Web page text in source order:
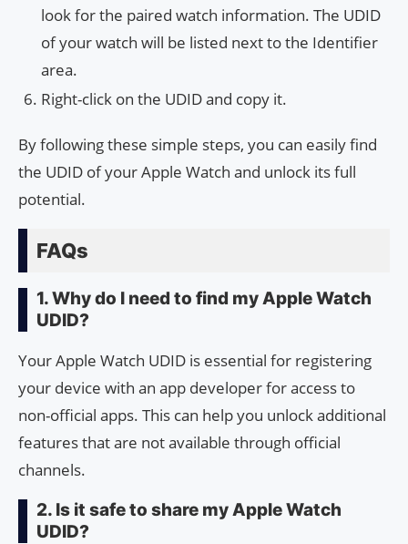
look for the paired watch information. The UDID
of your watch will be listed next to the Identifier
area.
Right-click on the UDID and copy it.
By following these simple steps, you can easily find
the UDID of your Apple Watch and unlock its full
potential.
FAQs
1. Why do I need to find my Apple Watch
UDID?
Your Apple Watch UDID is essential for registering
your device with an app developer for access to
non-official apps. This can help you unlock additional
features that are not available through official
channels.
2. Is it safe to share my Apple Watch
UDID?